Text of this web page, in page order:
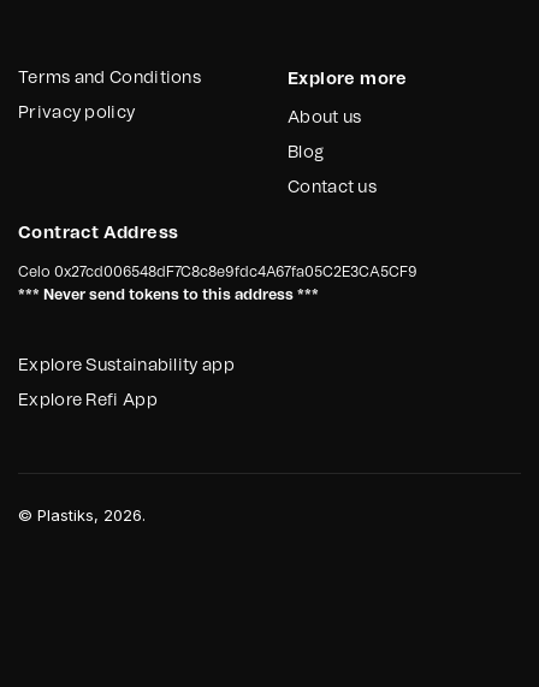
Terms and Conditions
Privacy policy
Explore more
About us
Blog
Contact us
Contract Address
Celo 0x27cd006548dF7C8c8e9fdc4A67fa05C2E3CA5CF9
*** Never send tokens to this address ***
Explore Sustainability app
Explore Refi App
© Plastiks, 2026.